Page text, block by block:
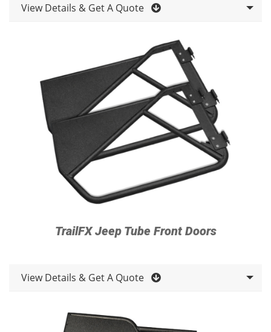
View Details & Get A Quote
TrailFX Jeep Tube Front Doors
View Details & Get A Quote